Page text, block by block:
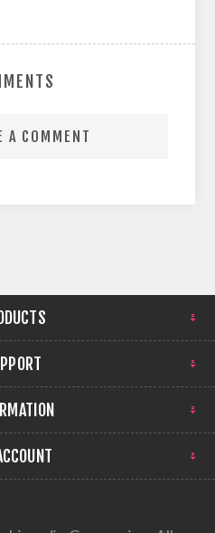
A COMMENT